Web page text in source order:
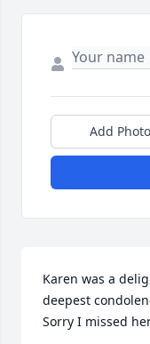
Add
Karen was a
deepest
Sorry I missed